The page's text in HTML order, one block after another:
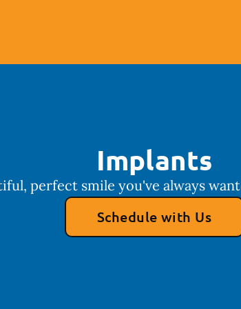
Implants
perfect smile you've always
Schedule with Us